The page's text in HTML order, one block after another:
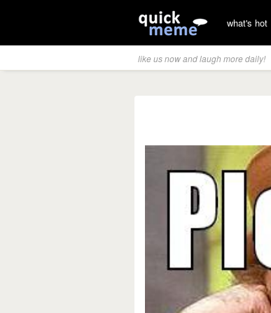
what's hot
like us now and laugh more daily!